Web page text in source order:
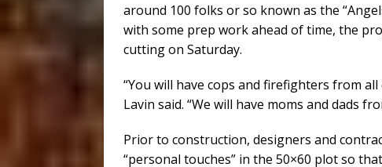
around 100 folks or so known as the
with some prep work ahead of time, the
cutting on Saturday.
“You will have cops and firefighters from
Lavin said. “We will have moms and dads
Prior to construction, designers and
“personal touches” in the 50×60 plot so